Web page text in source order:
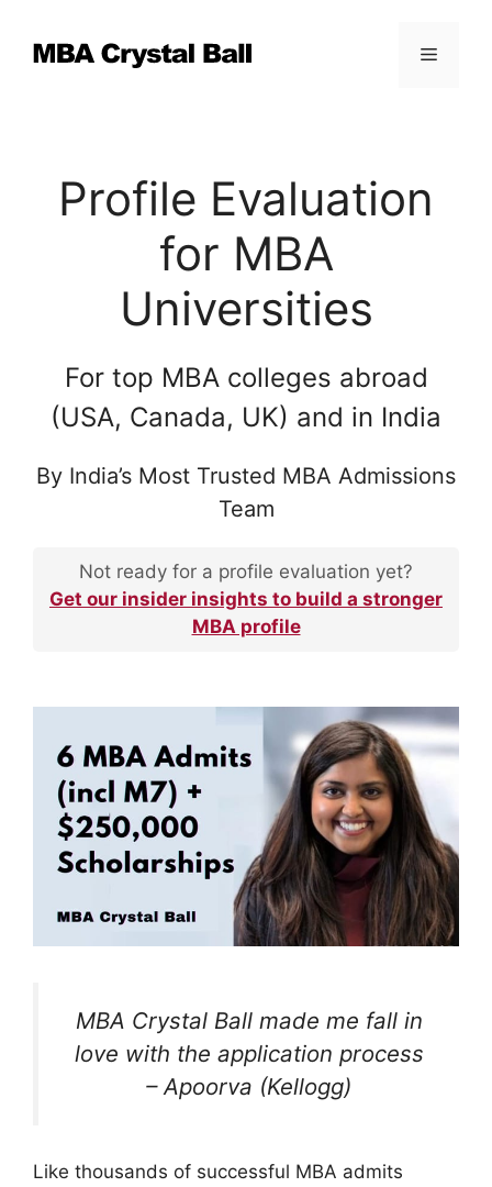
content
Menu
Profile Evaluation
for MBA
Universities
For top MBA colleges abroad
(USA, Canada, UK) and in India
By India’s Most Trusted MBA Admissions
Team
Not ready for a profile evaluation yet?
Get our insider insights to build a stronger
MBA profile
MBA Crystal Ball made me fall in
love with the application process
– Apoorva (Kellogg)
Like thousands of successful MBA admits